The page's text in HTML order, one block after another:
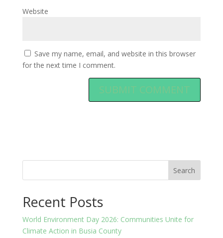
Website
Save my name, email, and website in this browser
for the next time I comment.
Search
Recent Posts
World Environment Day 2026: Communities Unite for
Climate Action in Busia County